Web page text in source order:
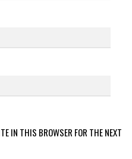
IN THIS BROWSER FOR THE NEXT